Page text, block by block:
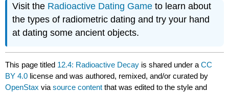
Visit the Radioactive Dating Game to learn about
the types of radiometric dating and try your hand
at dating some ancient objects.
This page titled 12.4: Radioactive Decay is shared under aCC
BY 4.0 license and was authored, remixed, and/or curated by
OpenStax viasource content that was edited to the style and